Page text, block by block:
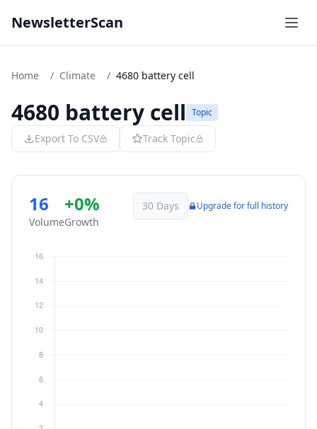
NewsletterScan
Home / Climate / 4680 battery cell
4680 battery cell Topic
Export To CSV Track Topic
16
Volume
+0%
Growth
30 Days Upgrade for full history